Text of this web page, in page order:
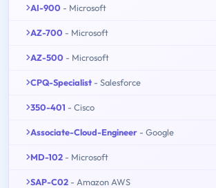
AI-900 - Microsoft
AZ-700 - Microsoft
AZ-500 - Microsoft
CPQ-Specialist - Salesforce
350-401 - Cisco
Associate-Cloud-Engineer - Google
MD-102 - Microsoft
SAP-C02 - Amazon AWS